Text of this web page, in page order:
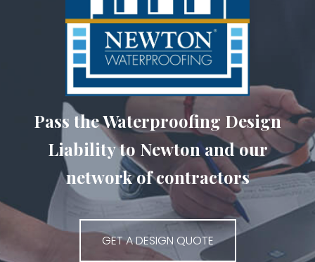
Pass the Waterproofing Design
Liability to Newton and our
network of contractors
GET A DESIGN QUOTE